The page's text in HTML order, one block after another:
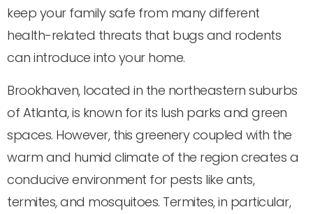
keep your family safe from many different
health-related threats that bugs and rodents
can introduce into your home.
Brookhaven, located in the northeastern suburbs
of Atlanta, is known for its lush parks and green
spaces. However, this greenery coupled with the
warm and humid climate of the region creates a
conducive environment for pests like ants,
termites, and mosquitoes. Termites, in particular,